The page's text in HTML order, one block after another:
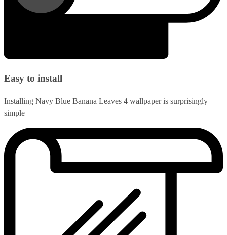
Easy to install
Installing Navy Blue Banana Leaves 4 wallpaper is surprisingly
simple